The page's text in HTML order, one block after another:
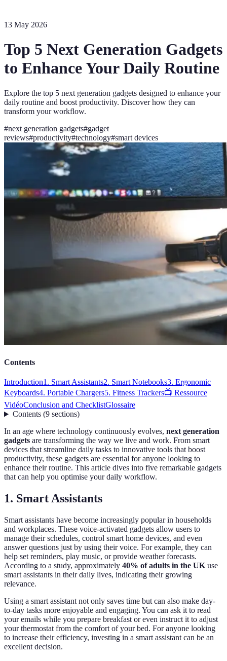
13 May 2026
Top 5 Next Generation Gadgets
to Enhance Your Daily Routine
Explore the top 5 next generation gadgets designed to enhance your
daily routine and boost productivity. Discover how they can
transform your workflow.
#next generation gadgets#gadget
reviews#productivity#technology#smart devices
Contents
Introduction1. Smart Assistants2. Smart Notebooks3. Ergonomic
Keyboards4. Portable Chargers5. Fitness Trackers📺 Ressource
VidéoConclusion and ChecklistGlossaire
Contents(9 sections)
In an age where technology continuously evolves, next generation
gadgets are transforming the way we live and work. From smart
devices that streamline daily tasks to innovative tools that boost
productivity, these gadgets are essential for anyone looking to
enhance their routine. This article dives into five remarkable gadgets
that can help you optimise your daily workflow.
1. Smart Assistants
Smart assistants have become increasingly popular in households
and workplaces. These voice-activated gadgets allow users to
manage their schedules, control smart home devices, and even
answer questions just by using their voice. For example, they can
help set reminders, play music, or provide weather forecasts.
According to a study, approximately 40% of adults in the UK use
smart assistants in their daily lives, indicating their growing
relevance.
Using a smart assistant not only saves time but can also make day-
to-day tasks more enjoyable and engaging. You can ask it to read
your emails while you prepare breakfast or even instruct it to adjust
your thermostat from the comfort of your bed. For anyone looking
to increase their efficiency, investing in a smart assistant can be an
excellent decision.